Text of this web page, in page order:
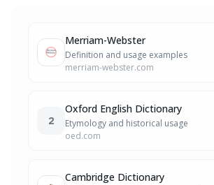
Merriam-Webster
Definition and usage examples
merriam-webster.com
2
Oxford English Dictionary
Etymology and historical usage
oed.com
Cambridge Dictionary